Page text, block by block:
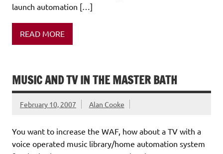
launch automation […]
READ MORE
MUSIC AND TV IN THE MASTER BATH
February 10, 2007 Alan Cooke
You want to increase the WAF, how about a TV with a
voice operated music library/home automation system